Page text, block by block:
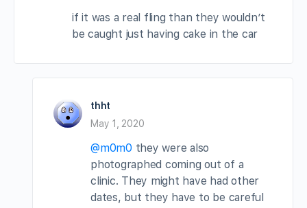
if it was a real fling than they wouldn’t
be caught just having cake in the car
thht
May 1, 2020
@m0m0 they were also
photographed coming out of a
clinic. They might have had other
dates, but they have to be careful